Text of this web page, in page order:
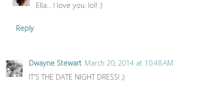
Ella... I love you. lol! :)
Reply
Dwayne Stewart March 20, 2014 at 10:48 AM
IT'S THE DATE NIGHT DRESS! ;)